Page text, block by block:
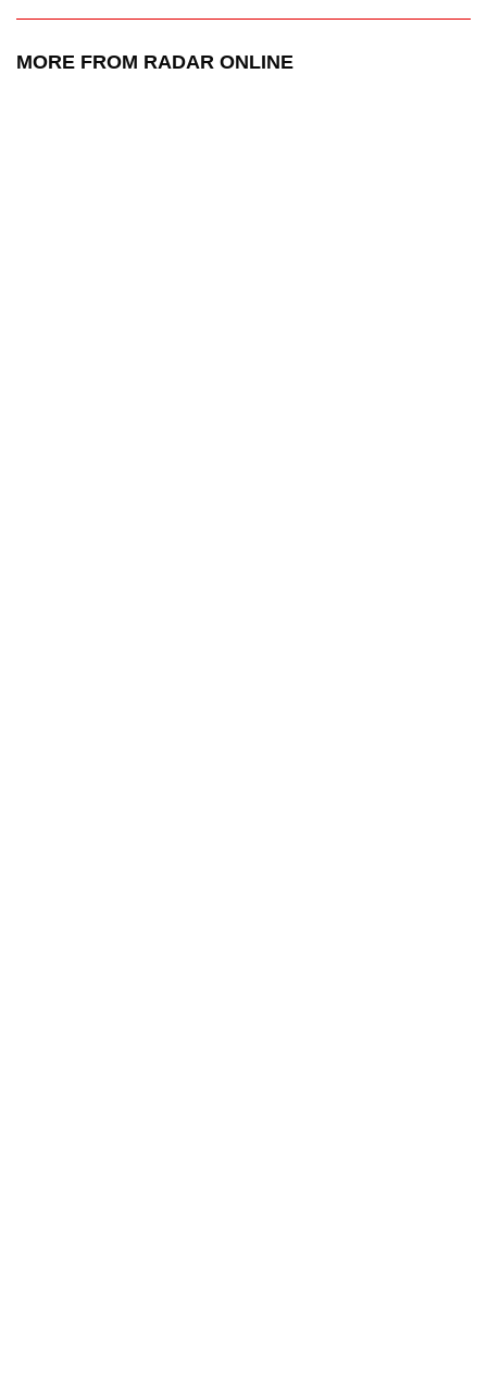
MORE FROM RADAR ONLINE